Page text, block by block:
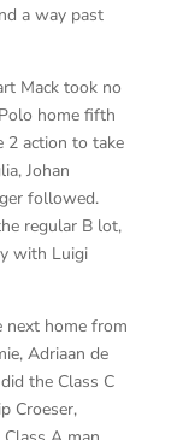
a way past
Mack took no
home fifth
2 action to take
Johan
followed.
regular B lot,
with Luigi
next home from
Adriaan de
the Class C
Croeser,